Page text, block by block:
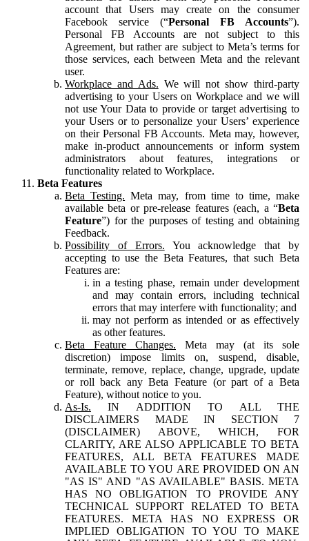
account that Users may create on the consumer
Facebook service (“Personal FB Accounts”).
Personal FB Accounts are not subject to this
Agreement, but rather are subject to Meta’s terms for
those services, each between Meta and the relevant
user.
Workplace and Ads. We will not show third-party
advertising to your Users on Workplace and we will
not use Your Data to provide or target advertising to
your Users or to personalize your Users’ experience
on their Personal FB Accounts. Meta may, however,
make in-product announcements or inform system
administrators about features, integrations or
functionality related to Workplace.
Beta Features
Beta Testing. Meta may, from time to time, make
available beta or pre-release features (each, a “Beta
Feature”) for the purposes of testing and obtaining
Feedback.
Possibility of Errors. You acknowledge that by
accepting to use the Beta Features, that such Beta
Features are:
in a testing phase, remain under development
and may contain errors, including technical
errors that may interfere with functionality; and
may not perform as intended or as effectively
as other features.
Beta Feature Changes. Meta may (at its sole
discretion) impose limits on, suspend, disable,
terminate, remove, replace, change, upgrade, update
or roll back any Beta Feature (or part of a Beta
Feature), without notice to you.
As-Is. IN ADDITION TO ALL THE
DISCLAIMERS MADE IN SECTION 7
(DISCLAIMER) ABOVE, WHICH, FOR
CLARITY, ARE ALSO APPLICABLE TO BETA
FEATURES, ALL BETA FEATURES MADE
AVAILABLE TO YOU ARE PROVIDED ON AN
"AS IS" AND "AS AVAILABLE" BASIS. META
HAS NO OBLIGATION TO PROVIDE ANY
TECHNICAL SUPPORT RELATED TO BETA
FEATURES. META HAS NO EXPRESS OR
IMPLIED OBLIGATION TO YOU TO MAKE